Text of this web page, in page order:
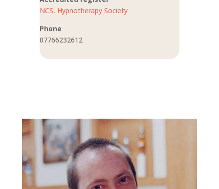
NCS, Hypnotherapy Society
Phone
07766232612